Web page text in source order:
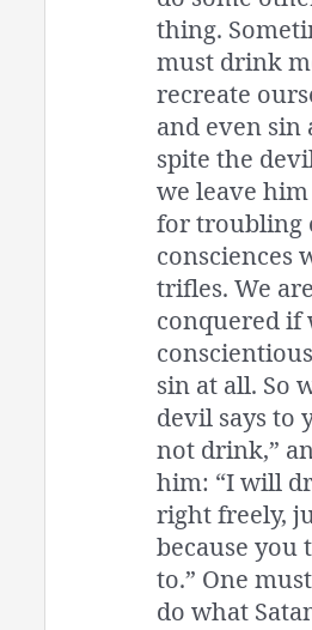
thing.
must drink
recreate
and even sin
spite the
we leave
for troubling
consciences
trifles. We are
conquered if
sin at all. So
devil says to
not drink,”
him: “I will
right freely,
because you
to.” One
do what